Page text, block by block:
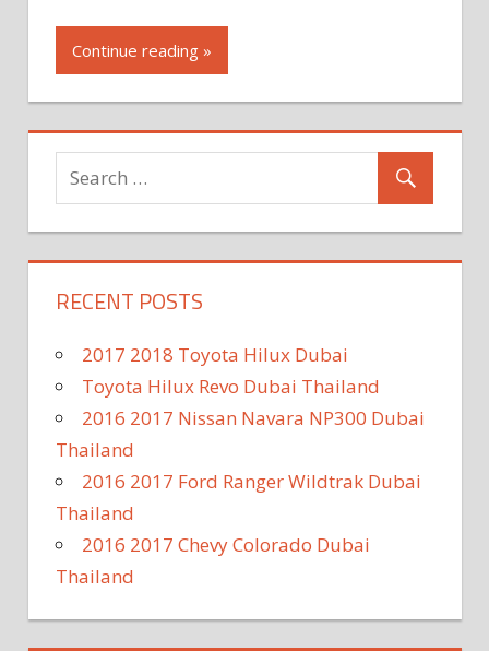
Continue reading »
RECENT POSTS
2017 2018 Toyota Hilux Dubai
Toyota Hilux Revo Dubai Thailand
2016 2017 Nissan Navara NP300 Dubai
Thailand
2016 2017 Ford Ranger Wildtrak Dubai
Thailand
2016 2017 Chevy Colorado Dubai
Thailand